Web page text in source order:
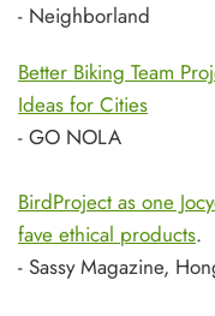
- Neighborland
Better Biking Team
Ideas for Cities
- GO NOLA
BirdProject as one
fave ethical products.
- Sassy Magazine,